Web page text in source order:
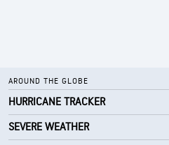
AROUND THE GLOBE
HURRICANE TRACKER
SEVERE WEATHER